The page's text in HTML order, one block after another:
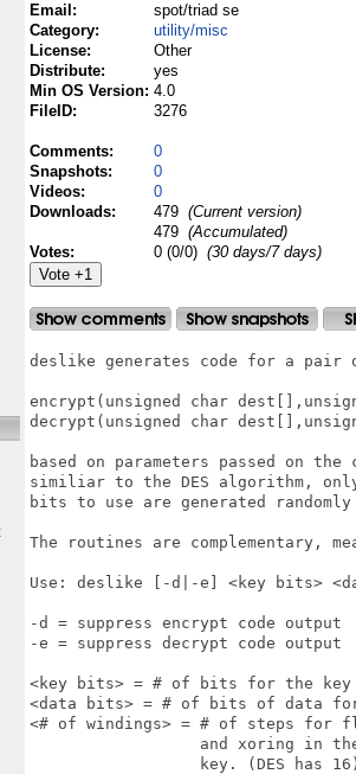
Email:
spot/triad se
Category:
utility/misc
License:
Other
Distribute:
yes
Min OS Version: 4.0
FileID:
3276
Comments:
0
Snapshots:
0
Videos:
0
Downloads:
479 (Current version)
479 (Accumulated)
Votes:
0 (0/0) (30 days/7 days)
deslike generates code for a pair
encrypt(unsigned char
decrypt(unsigned char
based on parameters passed on
similiar to the DES algorithm,
bits to use are generated randomly
The routines are complementary,
Use: deslike [-d|-e] <key bits>
-d = suppress encrypt code output
-e = suppress decrypt code output
<key bits> = # of bits for the key
<data bits> = # of bits of data for
<# of windings> = # of steps for
and xoring in
key. (DES has